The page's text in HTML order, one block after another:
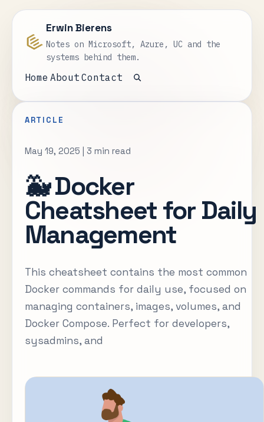
Erwin Bierens
Notes on Microsoft, Azure, UC and the
systems behind them.
Home About Contact
Open search
ARTICLE
May 19, 2025 | 3 min read
🐳 Docker
Cheatsheet for Daily
Management
This cheatsheet contains the most common
Docker commands for daily use, focused on
managing containers, images, volumes, and
Docker Compose. Perfect for developers,
sysadmins, and